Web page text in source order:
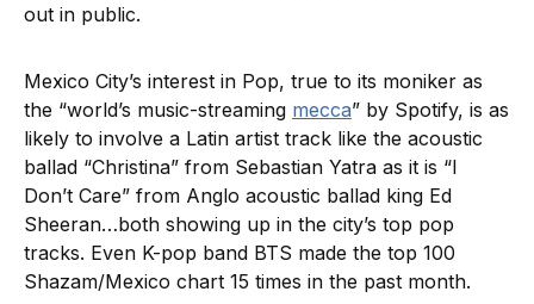
out in public.
Mexico City’s interest in Pop, true to its moniker as
the “world’s music-streaming mecca” by Spotify, is as
likely to involve a Latin artist track like the acoustic
ballad “Christina” from Sebastian Yatra as it is “I
Don’t Care” from Anglo acoustic ballad king Ed
Sheeran…both showing up in the city’s top pop
tracks. Even K-pop band BTS made the top 100
Shazam/Mexico chart 15 times in the past month.